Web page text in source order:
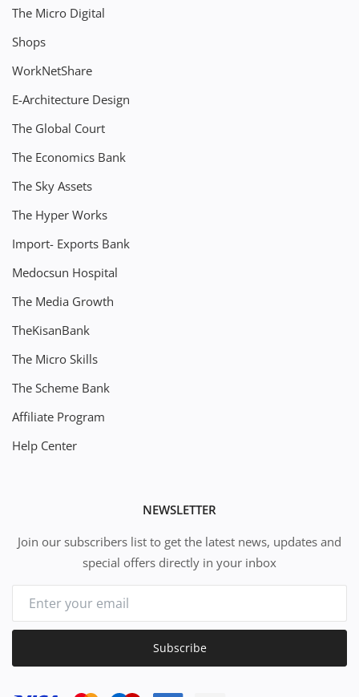
The Micro Digital
Shops
WorkNetShare
E-Architecture Design
The Global Court
The Economics Bank
The Sky Assets
The Hyper Works
Import- Exports Bank
Medocsun Hospital
The Media Growth
TheKisanBank
The Micro Skills
The Scheme Bank
Affiliate Program
Help Center
NEWSLETTER
Join our subscribers list to get the latest news, updates and
special offers directly in your inbox
Subscribe